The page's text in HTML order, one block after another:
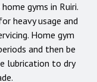
gyms in Ruiri.
heavy usage and
Home gym
and then be
lubrication to dry